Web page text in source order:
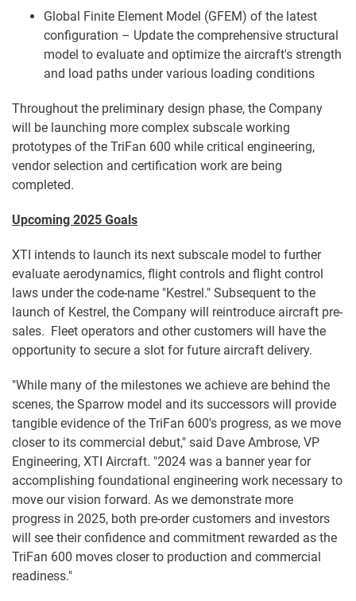
Global Finite Element Model (GFEM) of the latest
configuration – Update the comprehensive structural
model to evaluate and optimize the aircraft's strength
and load paths under various loading conditions
Throughout the preliminary design phase, the Company
will be launching more complex subscale working
prototypes of the TriFan 600 while critical engineering,
vendor selection and certification work are being
completed.
Upcoming 2025 Goals
XTI intends to launch its next subscale model to further
evaluate aerodynamics, flight controls and flight control
laws under the code-name "Kestrel." Subsequent to the
launch of Kestrel, the Company will reintroduce aircraft pre-
sales. Fleet operators and other customers will have the
opportunity to secure a slot for future aircraft delivery.
"While many of the milestones we achieve are behind the
scenes, the Sparrow model and its successors will provide
tangible evidence of the TriFan 600's progress, as we move
closer to its commercial debut," said Dave Ambrose, VP
Engineering, XTI Aircraft. "2024 was a banner year for
accomplishing foundational engineering work necessary to
move our vision forward. As we demonstrate more
progress in 2025, both pre-order customers and investors
will see their confidence and commitment rewarded as the
TriFan 600 moves closer to production and commercial
readiness."